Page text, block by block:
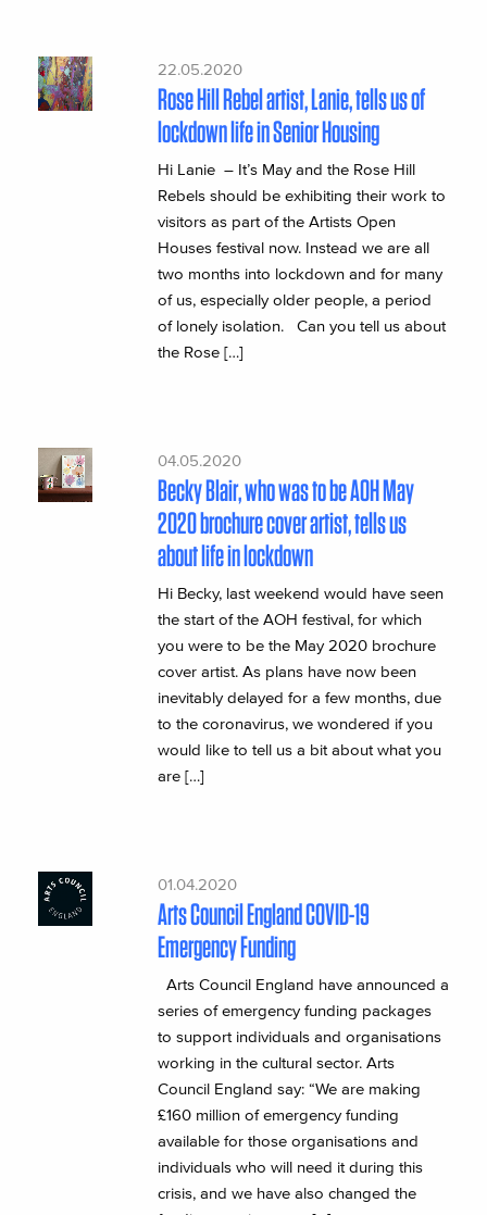
22.05.2020
Rose Hill Rebel artist, Lanie, tells us of
lockdown life in Senior Housing
Hi Lanie – It’s May and the Rose Hill
Rebels should be exhibiting their work to
visitors as part of the Artists Open
Houses festival now. Instead we are all
two months into lockdown and for many
of us, especially older people, a period
of lonely isolation. Can you tell us about
the Rose […]
04.05.2020
Becky Blair, who was to be AOH May
2020 brochure cover artist, tells us
about life in lockdown
Hi Becky, last weekend would have seen
the start of the AOH festival, for which
you were to be the May 2020 brochure
cover artist. As plans have now been
inevitably delayed for a few months, due
to the coronavirus, we wondered if you
would like to tell us a bit about what you
are […]
01.04.2020
Arts Council England COVID-19
Emergency Funding
Arts Council England have announced a
series of emergency funding packages
to support individuals and organisations
working in the cultural sector. Arts
Council England say: “We are making
£160 million of emergency funding
available for those organisations and
individuals who will need it during this
crisis, and we have also changed the